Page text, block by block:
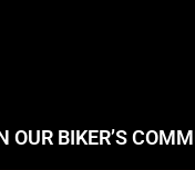
OUR BIKER’S